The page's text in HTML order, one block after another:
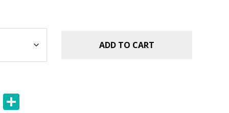
ADD TO CART
E